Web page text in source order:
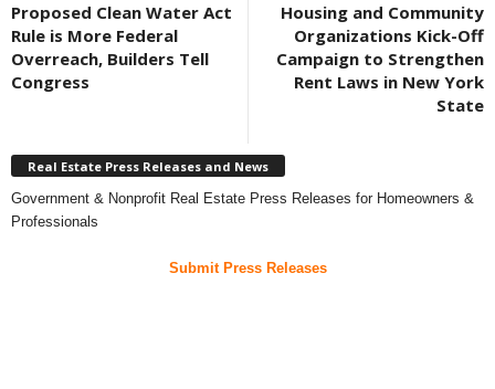
Proposed Clean Water Act
Rule is More Federal
Overreach, Builders Tell
Congress
Housing and Community
Organizations Kick-Off
Campaign to Strengthen
Rent Laws in New York
State
Real Estate Press Releases and News
Government & Nonprofit Real Estate Press Releases for Homeowners &
Professionals
Submit Press Releases